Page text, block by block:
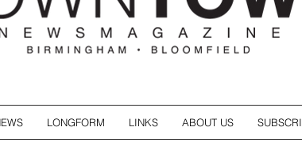
LONGFORM LINKS ABOUT US